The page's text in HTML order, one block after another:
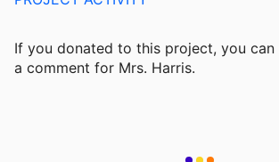
If you donated to this project, you can
a comment for Mrs. Harris.